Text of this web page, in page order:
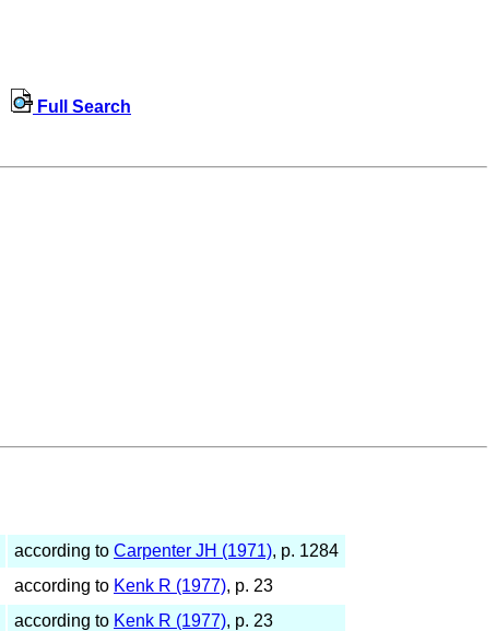
Full Search
according to Carpenter JH (1971), p. 1284
according to Kenk R (1977), p. 23
according to Kenk R (1977), p. 23